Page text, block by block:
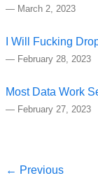
— March 2, 2023
I Will Fucking
— February 28, 2023
Most Data Work
— February 27, 2023
← Previous